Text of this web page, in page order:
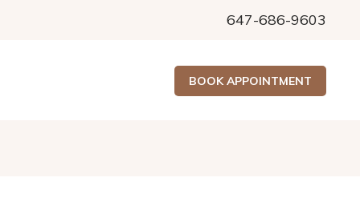
647-686-9603
BOOK APPOINTMENT